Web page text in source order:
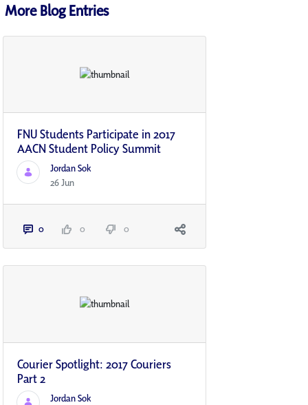
More Blog Entries
FNU Students Participate in 2017
AACN Student Policy Summit
Jordan Sok
26 Jun
0 0 0
Courier Spotlight: 2017 Couriers
Part 2
Jordan Sok